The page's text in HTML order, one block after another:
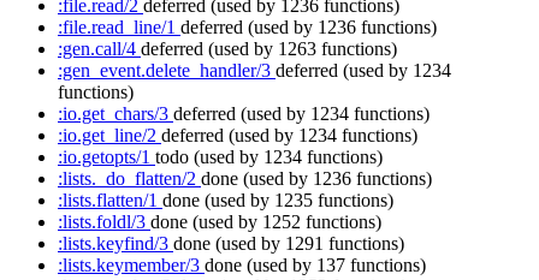
:file.read/2 deferred (used by 1236 functions)
:file.read_line/1 deferred (used by 1236 functions)
:gen.call/4 deferred (used by 1263 functions)
:gen_event.delete_handler/3 deferred (used by 1234
functions)
:io.get_chars/3 deferred (used by 1234 functions)
:io.get_line/2 deferred (used by 1234 functions)
:io.getopts/1 todo (used by 1234 functions)
:lists._do_flatten/2 done (used by 1236 functions)
:lists.flatten/1 done (used by 1235 functions)
:lists.foldl/3 done (used by 1252 functions)
:lists.keyfind/3 done (used by 1291 functions)
:lists.keymember/3 done (used by 137 functions)